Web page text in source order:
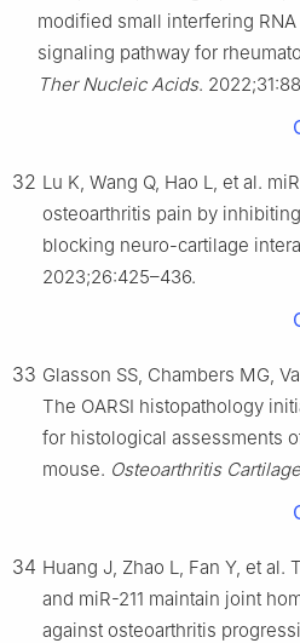
modified small interfering
signaling pathway for
Ther Nucleic Acids.
32 Lu K, Wang Q, Hao L, et al.
osteoarthritis pain by
blocking neuro-cartilage
2023;26:425–436.
33 Glasson SS, Chambers MG,
The OARSI histopathology
for histological assessments
mouse. Osteoarthritis Cartilage
34 Huang J, Zhao L, Fan Y, et al.
and miR-211 maintain joint
against osteoarthritis